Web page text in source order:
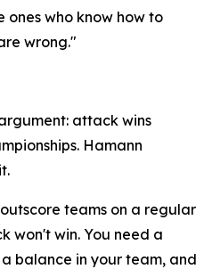
ones who know how to
wrong."
attack wins
Hamann
teams on a regular
won't win. You need a
balance in your team, and